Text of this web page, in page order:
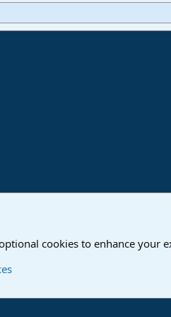
cookies to enhance your